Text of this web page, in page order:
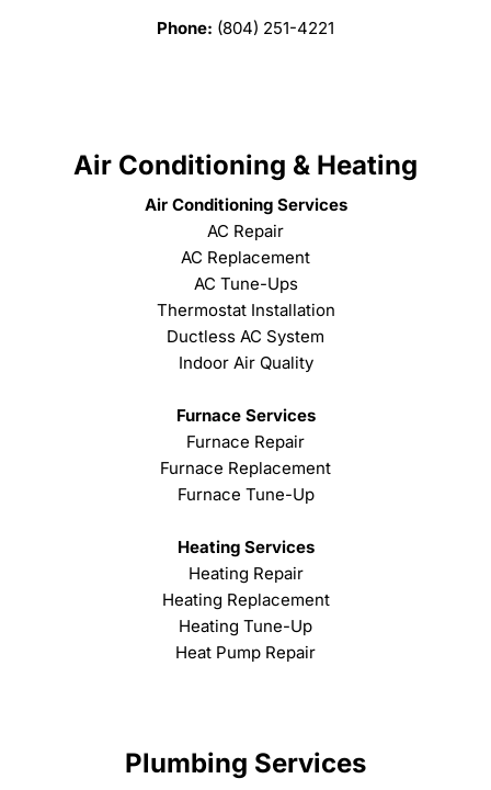
Phone: (804) 251-4221
Air Conditioning & Heating
Air Conditioning Services
AC Repair
AC Replacement
AC Tune-Ups
Thermostat Installation
Ductless AC System
Indoor Air Quality
Furnace Services
Furnace Repair
Furnace Replacement
Furnace Tune-Up
Heating Services
Heating Repair
Heating Replacement
Heating Tune-Up
Heat Pump Repair
Plumbing Services